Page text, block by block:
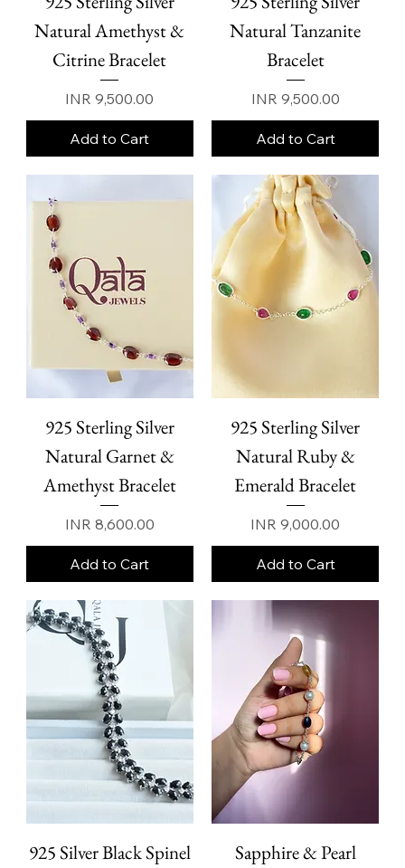
Natural Amethyst &
Citrine Bracelet
Price
INR 9,500.00
Add to Cart
Natural Tanzanite
Bracelet
Price
INR 9,500.00
Add to Cart
925 Sterling Silver
Natural Garnet &
Amethyst Bracelet
Price
INR 8,600.00
Add to Cart
925 Sterling Silver
Natural Ruby &
Emerald Bracelet
Price
INR 9,000.00
Add to Cart
925 Silver Black Spinel
Sapphire & Pearl